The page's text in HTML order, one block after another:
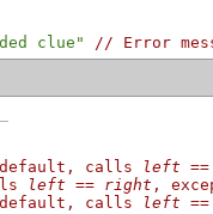
clue" // Error
calls left ==
left == right ,
calls left ==